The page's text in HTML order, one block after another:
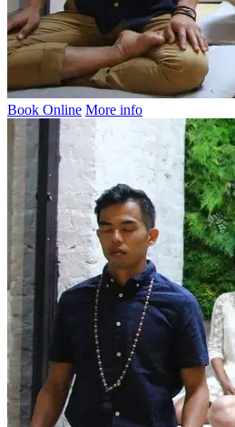
Book Online More info